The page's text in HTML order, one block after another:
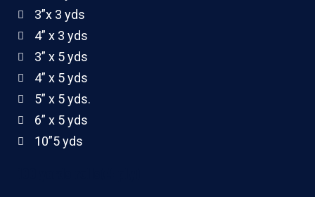
3”x 3 yds
4” x 3 yds
3” x 5 yds
4” x 5 yds
5” x 5 yds.
6” x 5 yds
10”5 yds